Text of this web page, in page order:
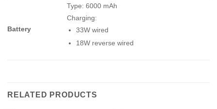
Battery
Type: 6000 mAh
Charging:
33W wired
18W reverse wired
RELATED PRODUCTS